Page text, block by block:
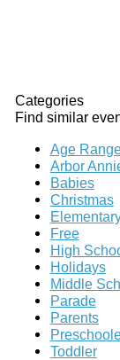
Categories
Find similar
Age
Arbor
Babies
Christmas
Free
High
Holidays
Middle
Parade
Parents
Toddler